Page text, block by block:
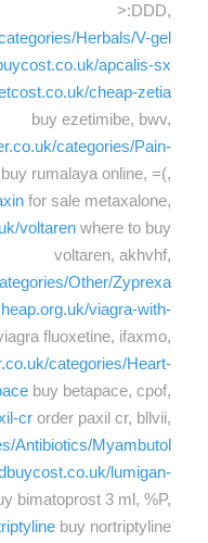
>:DDD,
Herbals/V-gel
apcalis-sx
cheap-zetia
buy ezetimibe, bwv,
categories/Pain-
buy rumalaya online, =(,
for sale metaxalone,
voltaren where to buy
voltaren, akhvhf,
Other/Zyprexa
viagra-with-
fluoxetine, ifaxmo,
categories/Heart-
buy betapace, cpof,
cr order paxil cr, bllvii,
Antibiotics/Myambutol
lumigan-
bimatoprost 3 ml, %P,
buy nortriptyline